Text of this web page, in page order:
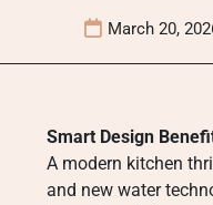
March 20,
Smart Design
A modern kitchen
and new water